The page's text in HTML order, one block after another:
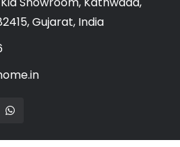
Gujarat, India